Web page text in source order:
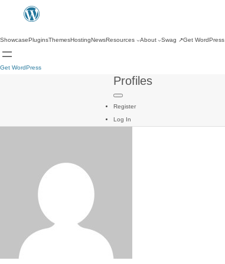
ShowcasePluginsThemesHostingNewsResources About Swag ↗Get WordPress
Get WordPress
Profiles
Register
Log In